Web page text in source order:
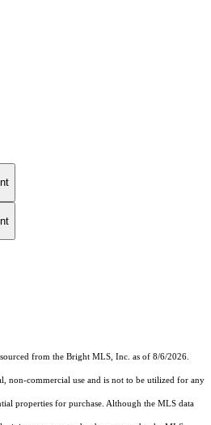
from the Bright MLS, Inc. as of 8/6/2026.
non-commercial use and is not to be utilized for any
properties for purchase. Although the MLS data